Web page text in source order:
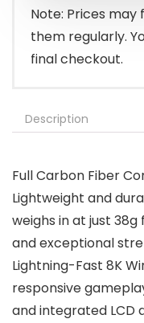
Note: Prices may
them regularly.
final checkout.
Description
Full Carbon Fiber
Lightweight and
weighs in at just
and exceptional
Lightning-Fast 8K
responsive
and integrated LCD